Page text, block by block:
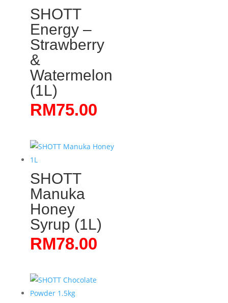
SHOTT
Energy –
Strawberry
&
Watermelon
(1L)
RM75.00
SHOTT
Manuka
Honey
Syrup (1L)
RM78.00